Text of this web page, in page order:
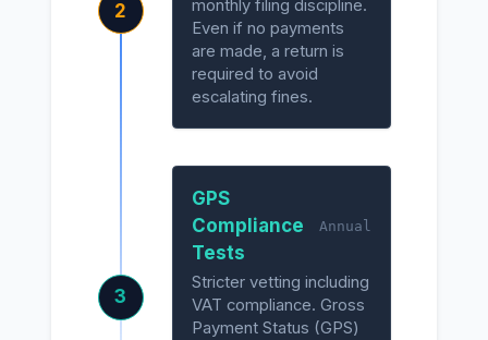
2
monthly filing discipline.
Even if no payments
are made, a return is
required to avoid
escalating fines.
3
GPS
Compliance
Tests
Annual
Stricter vetting including
VAT compliance. Gross
Payment Status (GPS)